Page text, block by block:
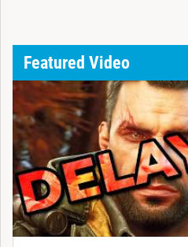
Featured Video